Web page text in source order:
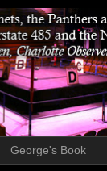
George's Book